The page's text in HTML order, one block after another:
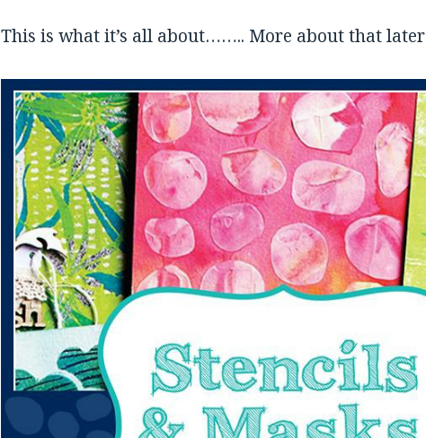
This is what it’s all about…….. More about that later